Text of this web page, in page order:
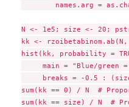
names.arg =
N <- 1e5; size <- 20;
kk <-
hist(kk, probability =
main = "Blue/green
breaks = -0.5 :
sum(kk == 0) / N  #
sum(kk == size) / N  #